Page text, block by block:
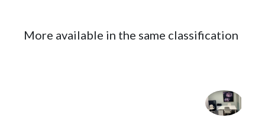
More available in the same classification